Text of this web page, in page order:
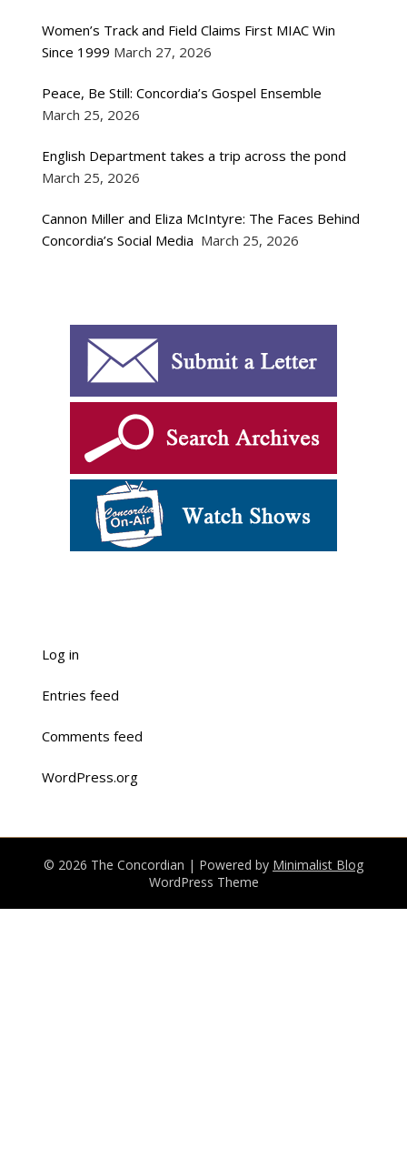
Women’s Track and Field Claims First MIAC Win
Since 1999 March 27, 2026
Peace, Be Still: Concordia’s Gospel Ensemble
March 25, 2026
English Department takes a trip across the pond
March 25, 2026
Cannon Miller and Eliza McIntyre: The Faces Behind
Concordia’s Social Media March 25, 2026
Log in
Entries feed
Comments feed
WordPress.org
© 2026 The Concordian | Powered by Minimalist Blog
WordPress Theme